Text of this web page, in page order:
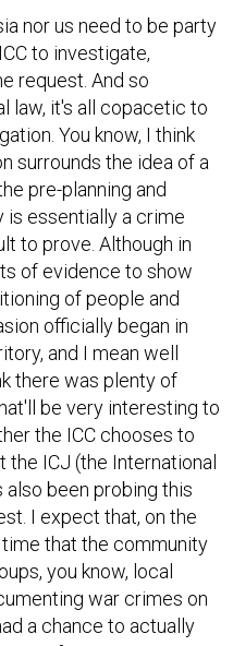
nor us need to be party
to investigate,
request. And so
law, it's all copacetic to
You know, I think
surrounds the idea of a
pre-planning and
essentially a crime
to prove. Although in
of evidence to show
of people and
officially began in
and I mean well
there was plenty of
be very interesting to
the ICC chooses to
the ICJ (the International
been probing this
I expect that, on the
that the community
you know, local
war crimes on
a chance to actually